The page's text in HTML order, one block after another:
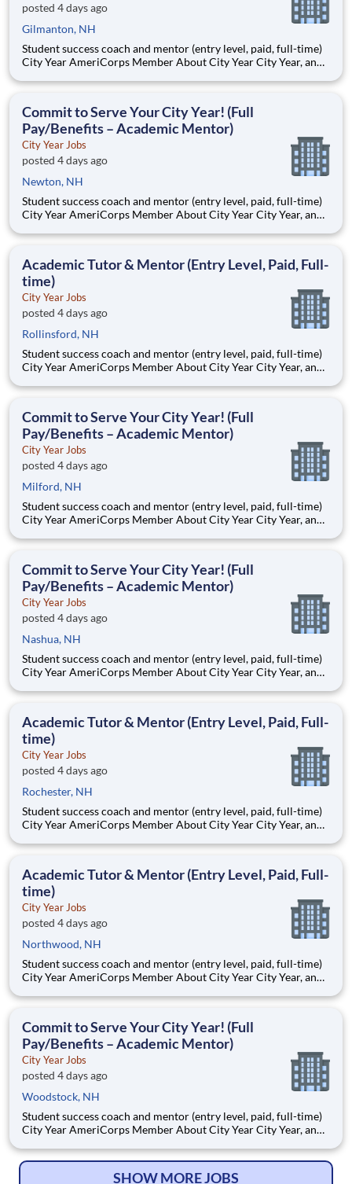
posted 4 days ago
Gilmanton, NH
Student success coach and mentor (entry level, paid, full-time)
City Year AmeriCorps Member About City Year City Year, an
Teams of City Year AmeriCorps members provide support to
Commit to Serve Your City Year! (Full
Pay/Benefits – Academic Mentor)
City Year Jobs
posted 4 days ago
Newton, NH
Student success coach and mentor (entry level, paid, full-time)
City Year AmeriCorps Member About City Year City Year, an
Teams of City Year AmeriCorps members provide support to
Academic Tutor & Mentor (Entry Level, Paid, Full-
time)
City Year Jobs
posted 4 days ago
Rollinsford, NH
Student success coach and mentor (entry level, paid, full-time)
City Year AmeriCorps Member About City Year City Year, an
Teams of City Year AmeriCorps members provide support to
Commit to Serve Your City Year! (Full
Pay/Benefits – Academic Mentor)
City Year Jobs
posted 4 days ago
Milford, NH
Student success coach and mentor (entry level, paid, full-time)
City Year AmeriCorps Member About City Year City Year, an
Teams of City Year AmeriCorps members provide support to
Commit to Serve Your City Year! (Full
Pay/Benefits – Academic Mentor)
City Year Jobs
posted 4 days ago
Nashua, NH
Student success coach and mentor (entry level, paid, full-time)
City Year AmeriCorps Member About City Year City Year, an
Teams of City Year AmeriCorps members provide support to
Academic Tutor & Mentor (Entry Level, Paid, Full-
time)
City Year Jobs
posted 4 days ago
Rochester, NH
Student success coach and mentor (entry level, paid, full-time)
City Year AmeriCorps Member About City Year City Year, an
Teams of City Year AmeriCorps members provide support to
Academic Tutor & Mentor (Entry Level, Paid, Full-
time)
City Year Jobs
posted 4 days ago
Northwood, NH
Student success coach and mentor (entry level, paid, full-time)
City Year AmeriCorps Member About City Year City Year, an
Teams of City Year AmeriCorps members provide support to
Commit to Serve Your City Year! (Full
Pay/Benefits – Academic Mentor)
City Year Jobs
posted 4 days ago
Woodstock, NH
Student success coach and mentor (entry level, paid, full-time)
City Year AmeriCorps Member About City Year City Year, an
Teams of City Year AmeriCorps members provide support to
SHOW MORE JOBS